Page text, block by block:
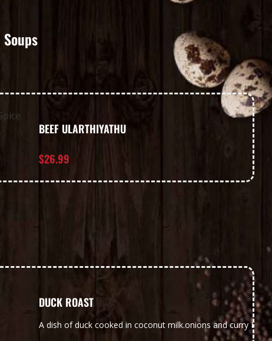
Soups
BEEF ULARTHIYATHU
$26.99
DUCK ROAST
A dish of duck cooked in coconut milk.onions and curry